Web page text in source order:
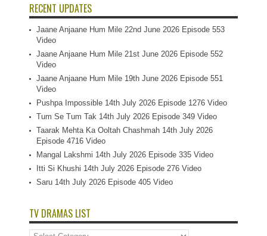
RECENT UPDATES
Jaane Anjaane Hum Mile 22nd June 2026 Episode 553
Video
Jaane Anjaane Hum Mile 21st June 2026 Episode 552
Video
Jaane Anjaane Hum Mile 19th June 2026 Episode 551
Video
Pushpa Impossible 14th July 2026 Episode 1276 Video
Tum Se Tum Tak 14th July 2026 Episode 349 Video
Taarak Mehta Ka Ooltah Chashmah 14th July 2026
Episode 4716 Video
Mangal Lakshmi 14th July 2026 Episode 335 Video
Itti Si Khushi 14th July 2026 Episode 276 Video
Saru 14th July 2026 Episode 405 Video
TV DRAMAS LIST
TV